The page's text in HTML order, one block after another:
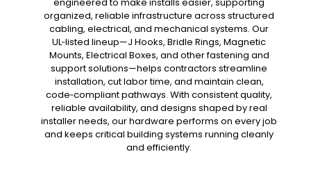
organized, reliable infrastructure across structured
cabling, electrical, and mechanical systems. Our
UL‑listed lineup—J Hooks, Bridle Rings, Magnetic
Mounts, Electrical Boxes, and other fastening and
support solutions—helps contractors streamline
installation, cut labor time, and maintain clean,
code‑compliant pathways. With consistent quality,
reliable availability, and designs shaped by real
installer needs, our hardware performs on every job
and keeps critical building systems running cleanly
and efficiently.